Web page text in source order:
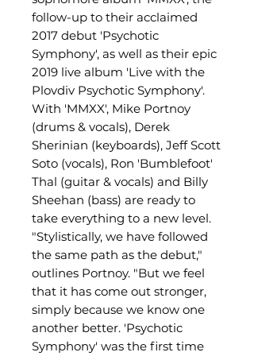
follow-up to their acclaimed
2017 debut 'Psychotic
Symphony', as well as their epic
2019 live album 'Live with the
Plovdiv Psychotic Symphony'.
With 'MMXX', Mike Portnoy
(drums & vocals), Derek
Sherinian (keyboards), Jeff Scott
Soto (vocals), Ron 'Bumblefoot'
Thal (guitar & vocals) and Billy
Sheehan (bass) are ready to
take everything to a new level.
"Stylistically, we have followed
the same path as the debut,"
outlines Portnoy. "But we feel
that it has come out stronger,
simply because we know one
another better. 'Psychotic
Symphony' was the first time